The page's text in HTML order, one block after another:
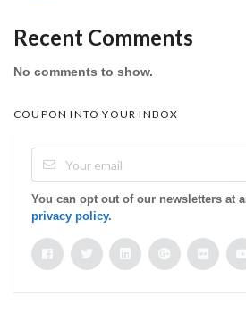
Recent Comments
No comments to show.
COUPON INTO YOUR INBOX
You can opt out of our newsletters at
privacy policy.